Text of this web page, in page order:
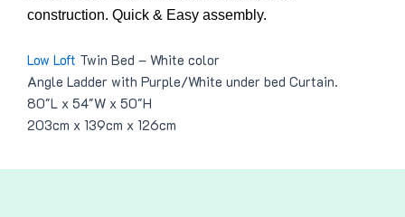
construction. Quick & Easy assembly.
Low Loft Twin Bed – White color
Angle Ladder with Purple/White under bed Curtain.
80″L x 54″W x 50″H
203cm x 139cm x 126cm